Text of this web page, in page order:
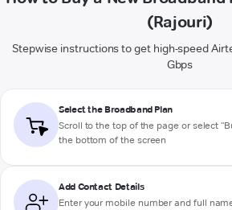
(Rajouri)
Stepwise instructions to get high-speed
Gbps
Select the Broadband Plan
Scroll to the top of the page or select
the bottom of the screen
Add Contact Details
Enter your mobile number and full